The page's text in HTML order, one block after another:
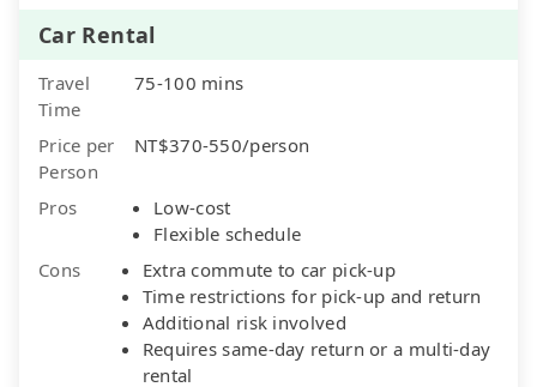
Car Rental
Travel
Time
75-100 mins
Price per
Person
NT$370-550/person
Pros
Low-cost
Flexible schedule
Cons
Extra commute to car pick-up
Time restrictions for pick-up and return
Additional risk involved
Requires same-day return or a multi-day
rental